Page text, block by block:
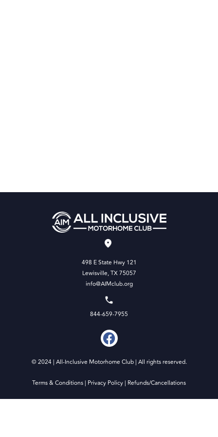
498 E State Hwy 121
Lewisville, TX 75057
info@AIMclub.org
844-659-7955
© 2024 | All-Inclusive Motorhome Club | All rights reserved.
Terms & Conditions | Privacy Policy | Refunds/Cancellations